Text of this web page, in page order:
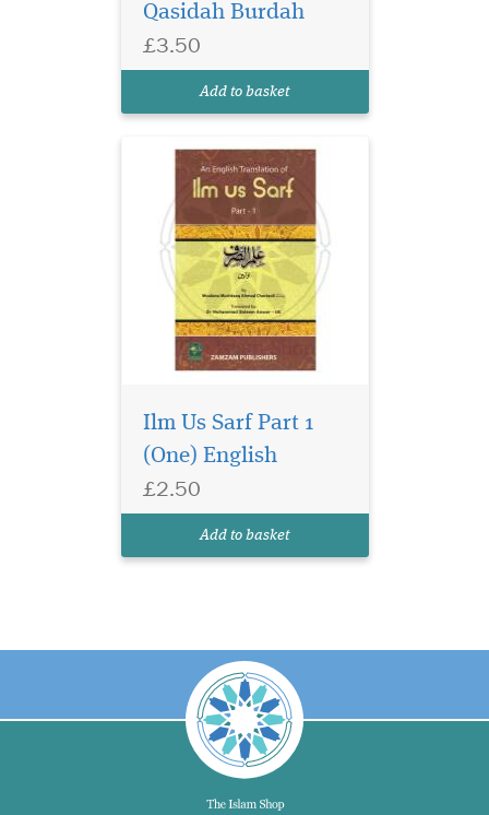
Qasidah Burdah
£3.50
Add to basket
acquired is called
enables one to correctly read
Ilm Us Sarf Part 1
(One) English
£2.50
Add to basket